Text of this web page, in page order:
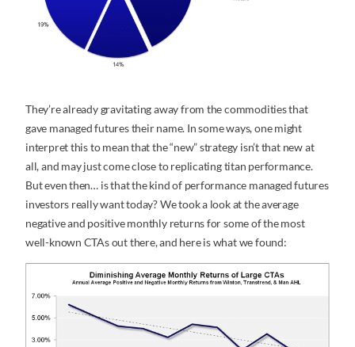
They’re already gravitating away from the commodities that
gave managed futures their name. In some ways, one might
interpret this to mean that the “new” strategy isn’t that new at
all, and may just come close to replicating titan performance.
But even then… is that the kind of performance managed futures
investors really want today? We took a look at the average
negative and positive monthly returns for some of the most
well-known CTAs out there, and here is what we found: